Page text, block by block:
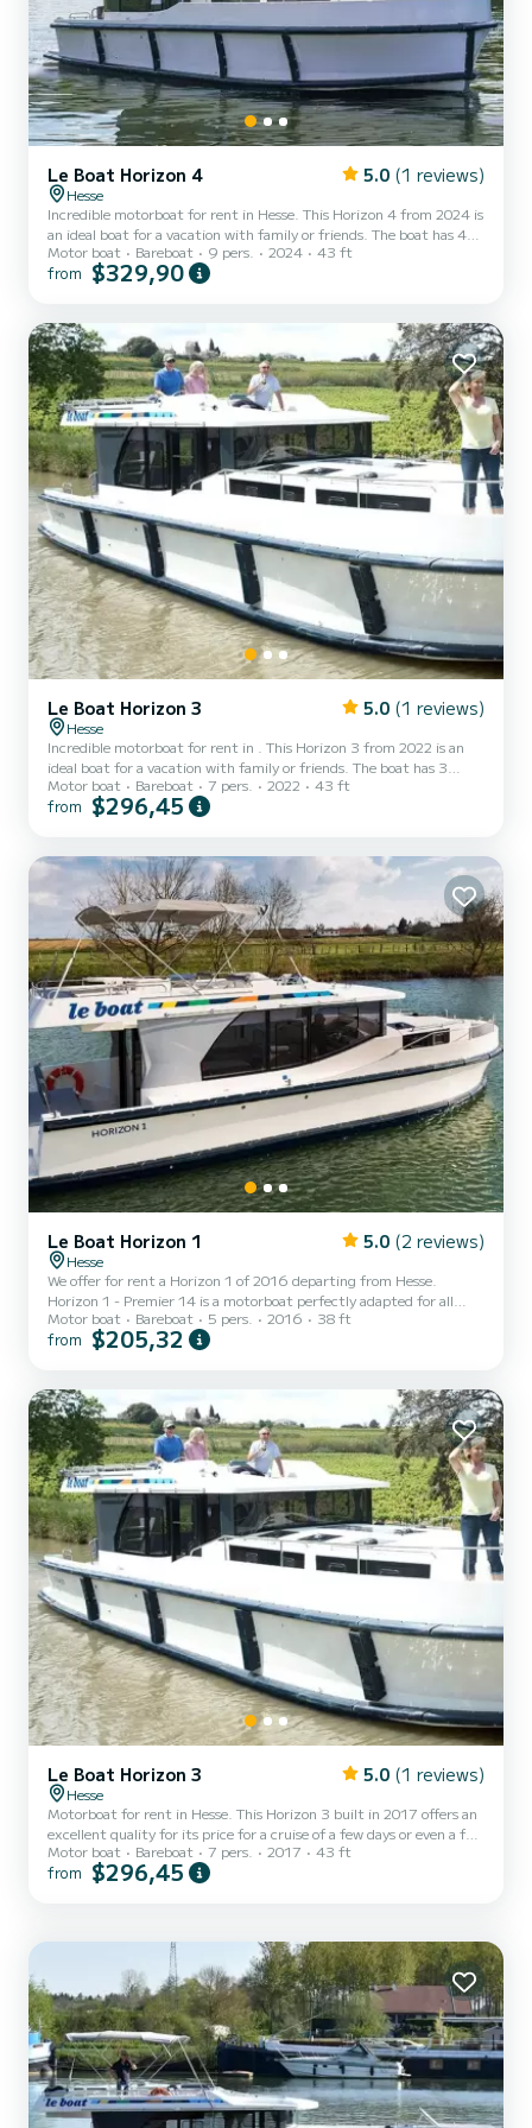
Le Boat Horizon 4 5.0 (1 reviews)
Hesse
Incredible motorboat for rent in Hesse. This Horizon 4 from 2024 is
an ideal boat for a vacation with family or friends. The boat has 4
fully-equipped cabins and a capacity of 9 people. With an overall
length of 13 meters, it will be your best ally to spend an
following equipment: TV, Deck shower. We invite you to request a
quote directly via the platform, we wi...
Motor boat Bareboat 9 pers. 2024 43 ft
from $329,90
Le Boat Horizon 3 5.0 (1 reviews)
Hesse
Incredible motorboat for rent in . This Horizon 3 from 2022 is an
ideal boat for a vacation with family or friends. The boat has 3
fully-equipped cabins and a capacity of 7 people. With an overall
length of 13 meters, it will be your best ally to spend an
the following equipment: TV, Deck shower....
Motor boat Bareboat 7 pers. 2022 43 ft
from $296,45
Le Boat Horizon 1 5.0 (2 reviews)
Hesse
We offer for rent a Horizon 1 of 2016 departing from Hesse.
Horizon 1 - Premier 14 is a motorboat perfectly adapted for all
rentals. This motorboat is very pleasant to handle for a week cruise
or more. The boat has 2 fully-equipped cabins and a capacity of 5
of Hesse For your comfort, Horizon 1 - Premier 14 has 1 toilet with
a shower It has the following...
Motor boat Bareboat 5 pers. 2016 38 ft
from $205,32
Le Boat Horizon 3 5.0 (1 reviews)
Hesse
Motorboat for rent in Hesse. This Horizon 3 built in 2017 offers an
excellent quality for its price for a cruise of a few days or even a few
weeks. The boat has 3 fully-equipped cabins and a capacity of 7
people. With an overall length of 13 meters, it will be your best ally
you have any quest...
Motor boat Bareboat 7 pers. 2017 43 ft
from $296,45